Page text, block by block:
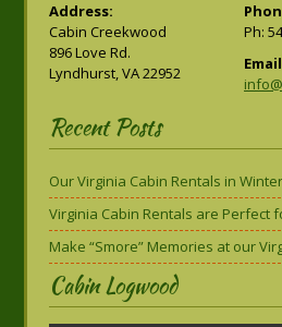
Address:
Cabin Creekwood
896 Love Rd.
Lyndhurst, VA 22952
Ph:
Recent Posts
Our Virginia Cabin Rentals in Winter
Virginia Cabin Rentals are Perfect
Make “Smore” Memories at our
Cabin Logwood